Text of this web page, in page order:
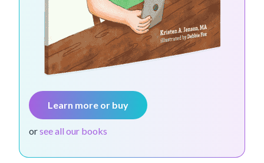
Learn more or buy
orsee all our books